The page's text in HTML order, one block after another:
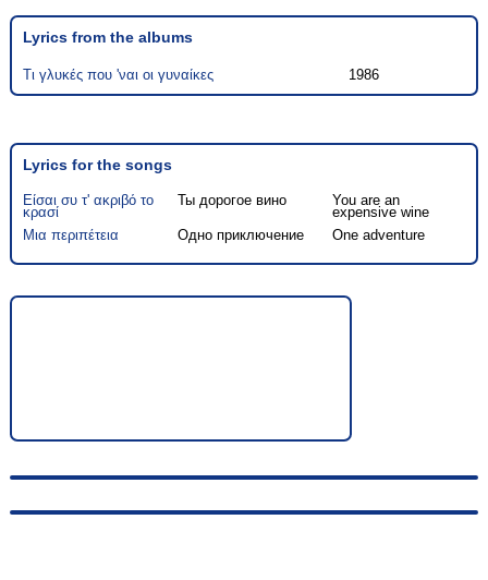
Lyrics from the albums
Τι γλυκές που 'ναι οι γυναίκες 1986
Lyrics for the songs
Είσαι συ τ' ακριβό το
κρασί
Ты дорогое вино You are an
expensive wine
Μια περιπέτεια
Одно приключение One adventure